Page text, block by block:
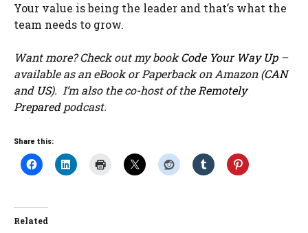
Your value is being the leader and that’s what the
team needs to grow.
Want more? Check out my bookCode Your Way Up–
available as an eBook or Paperback on Amazon (CAN
and US). I’m also the co-host of the Remotely
Preparedpodcast.
Share this:
Related